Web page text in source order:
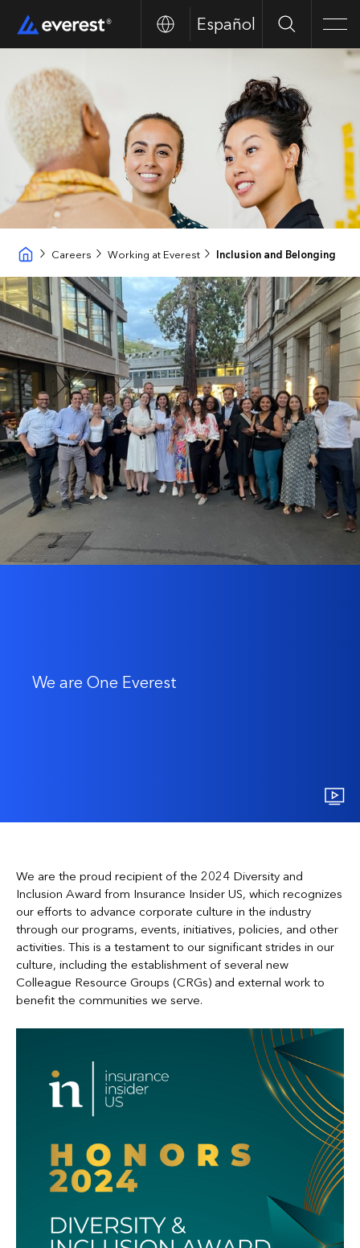
Español Search
Careers Working at Everest Inclusion and Belonging
We are One Everest
We are the proud recipient of the 2024 Diversity and
Inclusion Award from Insurance Insider US, which recognizes
our efforts to advance corporate culture in the industry
through our programs, events, initiatives, policies, and other
activities. This is a testament to our significant strides in our
culture, including the establishment of several new
Colleague Resource Groups (CRGs) and external work to
benefit the communities we serve.